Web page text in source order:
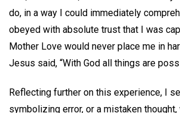
do, in a way I could immediately
obeyed with absolute trust that I was
Mother Love would never place me in
Jesus said, “With God all things are
Reflecting further on this experience, I
symbolizing error, or a mistaken